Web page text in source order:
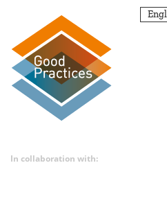
content
In collaboration with: